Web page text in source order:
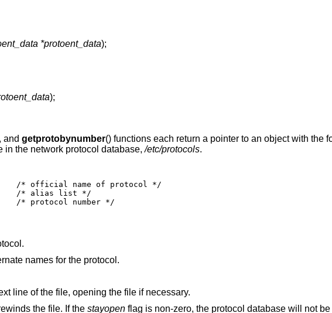
*protoent_data);
);
and getprotobynumber() functions each return a pointer to an object with the
in the network protocol database,/etc/protocols.
names for the protocol.
line of the file, opening the file if necessary.
the file. If the stayopenflag is non-zero, the protocol database will not